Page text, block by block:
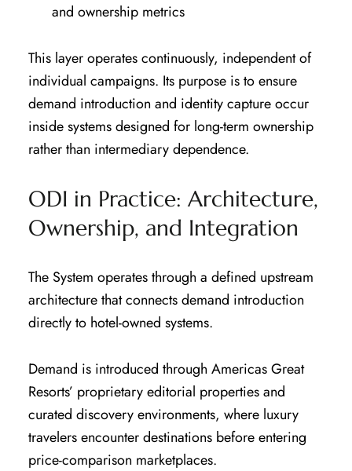
and ownership metrics
This layer operates continuously, independent of
individual campaigns. Its purpose is to ensure
demand introduction and identity capture occur
inside systems designed for long-term ownership
rather than intermediary dependence.
ODI in Practice: Architecture,
Ownership, and Integration
The System operates through a defined upstream
architecture that connects demand introduction
directly to hotel-owned systems.
Demand is introduced through Americas Great
Resorts’ proprietary editorial properties and
curated discovery environments, where luxury
travelers encounter destinations before entering
price-comparison marketplaces.